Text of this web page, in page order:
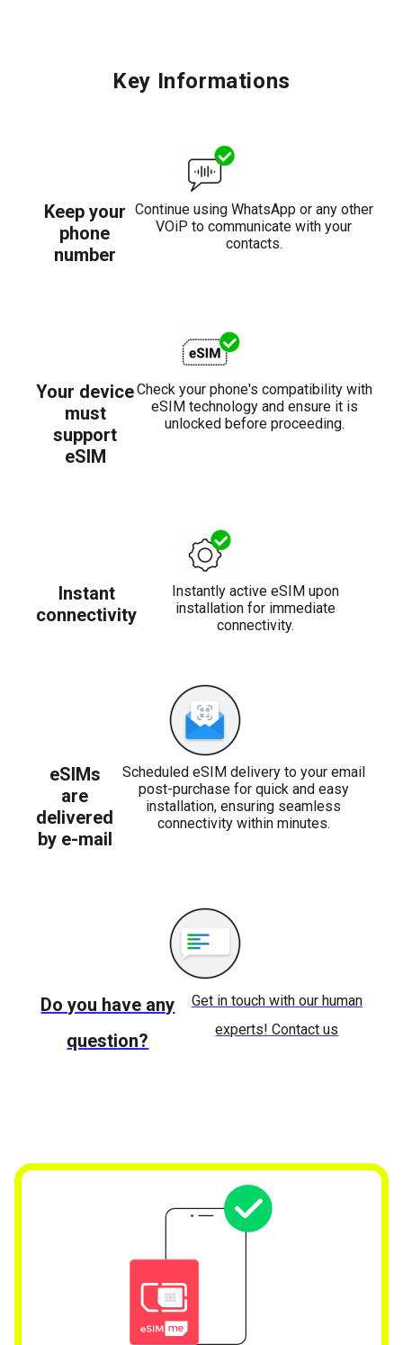
Key Informations
Keep your
phone
number
Continue using WhatsApp or any other
VOiP to communicate with your
contacts.
Your device
must
support
eSIM
Check your phone's compatibility with
eSIM technology and ensure it is
unlocked before proceeding.
Instant
connectivity
Instantly active eSIM upon
installation for immediate
connectivity.
eSIMs
are
delivered
by e-mail
Scheduled eSIM delivery to your email
post-purchase for quick and easy
installation, ensuring seamless
connectivity within minutes.
Do you have any
question?
Get in touch with our human
experts! Contact us